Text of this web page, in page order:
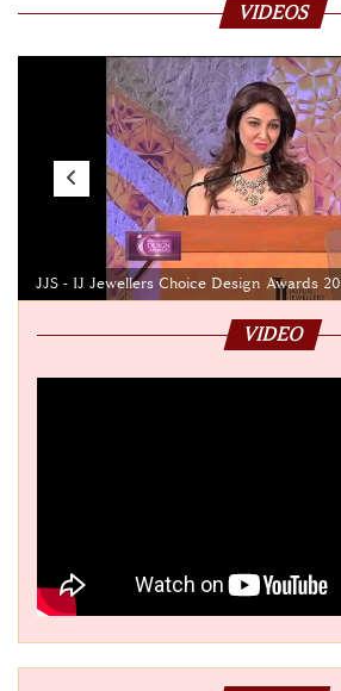
VIDEOS
JJS - IJ Jewellers Choice Design Awards
VIDEO